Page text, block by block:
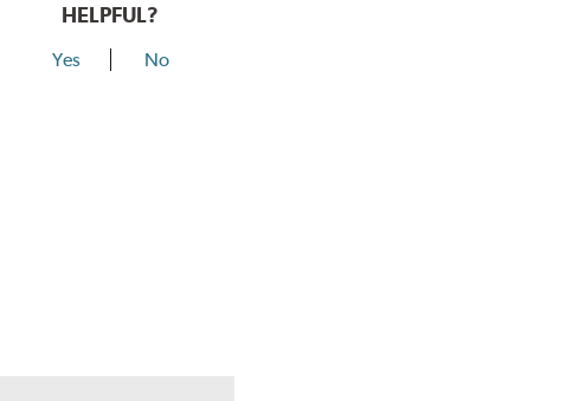
HELPFUL?
Yes No